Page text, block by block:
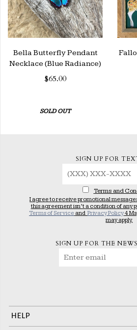
Bella Butterfly Pendant
Necklace (Blue Radiance)
$65.00
SOLD OUT
SIGN UP FOR
Terms and
I agree to receive promotional
this agreement isn’t a condition of any
Terms of Service andPrivacy Policy4
may apply.
SIGN UP FOR THE
HELP